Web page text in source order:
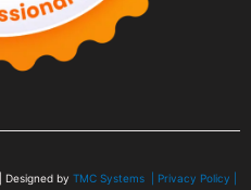
| Designed by TMC Systems | Privacy Policy